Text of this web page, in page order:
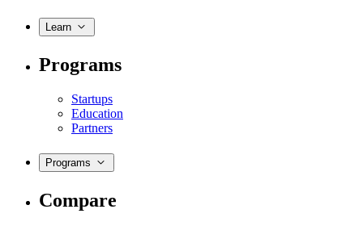
Learn
Programs
Startups
Education
Partners
Programs
Compare